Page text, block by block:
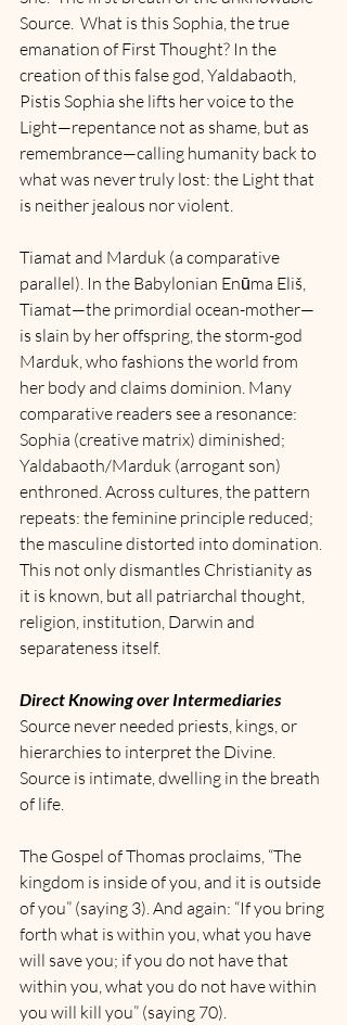
Source.  What is this Sophia, the true
emanation of First Thought? In the
creation of this false god, Yaldabaoth,
Pistis Sophia she lifts her voice to the
Light—repentance not as shame, but as
remembrance—calling humanity back to
what was never truly lost: the Light that
is neither jealous nor violent.
Tiamat and Marduk (a comparative
parallel). In the Babylonian Enūma Eliš,
Tiamat—the primordial ocean-mother—
is slain by her offspring, the storm-god
Marduk, who fashions the world from
her body and claims dominion. Many
comparative readers see a resonance:
Sophia (creative matrix) diminished;
Yaldabaoth/Marduk (arrogant son)
enthroned. Across cultures, the pattern
repeats: the feminine principle reduced;
the masculine distorted into domination.
This not only dismantles Christianity as
it is known, but all patriarchal thought,
religion, institution, Darwin and
separateness itself.
Direct Knowing over Intermediaries
Source never needed priests, kings, or
hierarchies to interpret the Divine.
Source is intimate, dwelling in the breath
of life.
The Gospel of Thomas proclaims, “The
kingdom is inside of you, and it is outside
of you” (saying 3). And again: “If you bring
forth what is within you, what you have
will save you; if you do not have that
within you, what you do not have within
you will kill you” (saying 70).